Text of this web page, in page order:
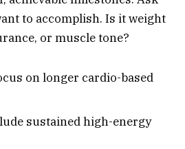
to accomplish. Is it weight
or muscle tone?
on longer cardio-based
sustained high-energy